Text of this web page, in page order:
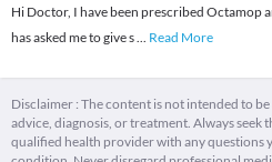
Hi Doctor, I have been prescribed Octamop
has asked me to give s... Read More
Disclaimer : The content is not intended to
advice, diagnosis, or treatment. Always
qualified health provider with any questions